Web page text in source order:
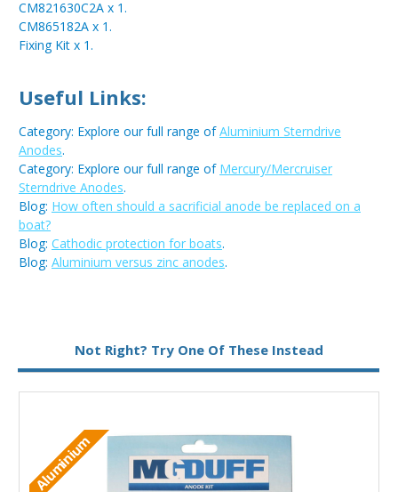
CM821630C2A x 1.
CM865182A x 1.
Fixing Kit x 1.
Useful Links:
Category: Explore our full range ofAluminium Sterndrive
Anodes.
Category: Explore our full range of Mercury/Mercruiser
Sterndrive Anodes.
Blog: How often should a sacrificial anode be replaced on a
boat?
Blog: Cathodic protection for boats.
Blog: Aluminium versus zinc anodes.
Not Right? Try One Of These Instead
Aluminium